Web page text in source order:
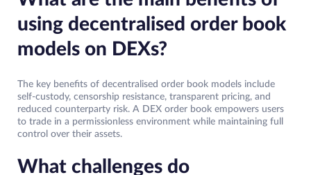
using decentralised order book
models on DEXs?
The key benefits of decentralised order book models include
self-custody, censorship resistance, transparent pricing, and
reduced counterparty risk. A DEX order book empowers users
to trade in a permissionless environment while maintaining full
control over their assets.
What challenges do